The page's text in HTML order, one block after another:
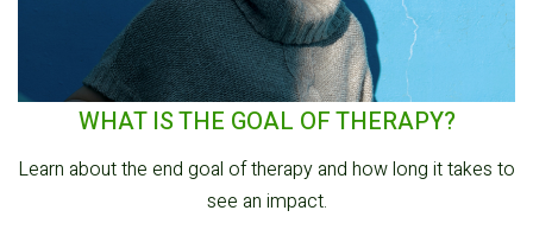
WHAT IS THE GOAL OF THERAPY?
Learn about the end goal of therapy and how long it takes to
see an impact.